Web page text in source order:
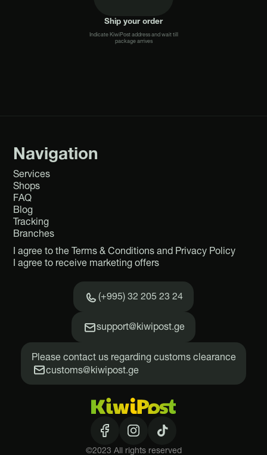
Ship your order
Indicate KiwiPost address and wait till
package arrives
©2023 All rights reserved
Navigation
Services
Shops
FAQ
Blog
Tracking
Branches
I agree to the Terms & Conditions and Privacy Policy
I agree to receive marketing offers
(+995) 32 205 23 24
support@kiwipost.ge
Please contact us regarding customs clearance
customs@kiwipost.ge